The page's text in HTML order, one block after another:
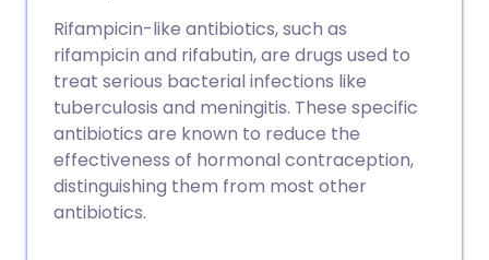
Rifampicin-like antibiotics, such as
rifampicin and rifabutin, are drugs used to
treat serious bacterial infections like
tuberculosis and meningitis. These specific
antibiotics are known to reduce the
effectiveness of hormonal contraception,
distinguishing them from most other
antibiotics.